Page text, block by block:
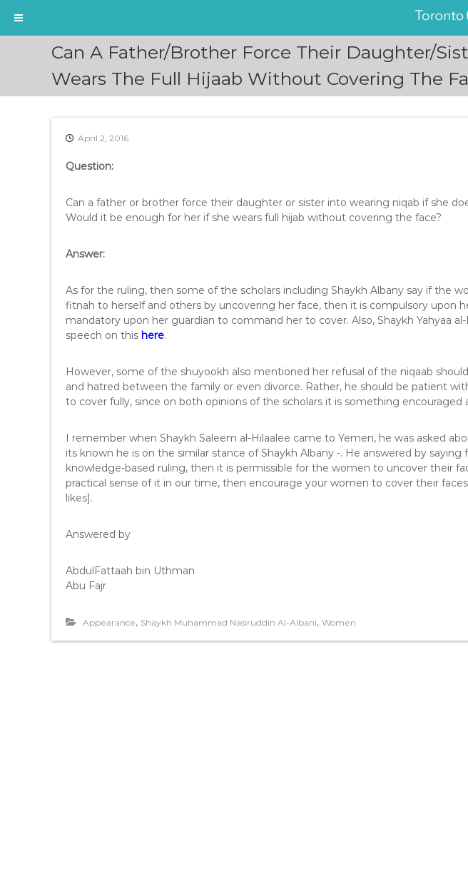
Can A Father/Brother Force Their Daughter/
Wears The Full Hijaab Without Covering The
April 2, 2016
Question:
Can a father or brother force their daughter or sister into wearing niqab if she
Would it be enough for her if she wears full hijab without covering the face?
Answer:
As for the ruling, then some of the scholars including Shaykh Albany say if the
fitnah to herself and others by uncovering her face, then it is compulsory upon
mandatory upon her guardian to command her to cover. Also, Shaykh Yahyaa
speech on this here.
However, some of the shuyookh also mentioned her refusal of the niqaab
and hatred between the family or even divorce. Rather, he should be patient
to cover fully, since on both opinions of the scholars it is something encouraged
I remember when Shaykh Saleem al-Hilaalee came to Yemen, he was asked
its known he is on the similar stance of Shaykh Albany -. He answered by
knowledge-based ruling, then it is permissible for the women to uncover their
practical sense of it in our time, then encourage your women to cover their
likes].
Answered by
AbdulFattaah bin Uthman
Abu Fajr
Appearance, Shaykh Muhammad Nasiruddin Al-Albani, Women